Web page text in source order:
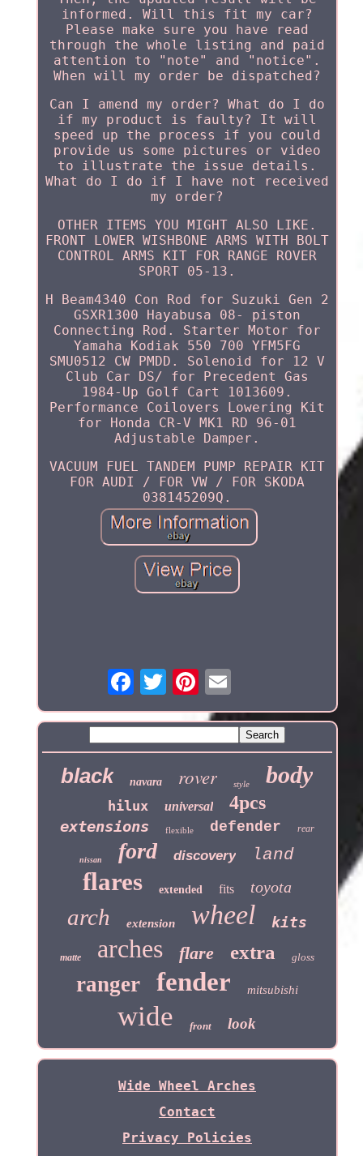
informed. Will this fit my car?
Please make sure you have read
through the whole listing and paid
attention to "note" and "notice".
When will my order be dispatched?
Can I amend my order? What do I do
if my product is faulty? It will
speed up the process if you could
provide us some pictures or video
to illustrate the issue details.
What do I do if I have not received
my order?
OTHER ITEMS YOU MIGHT ALSO LIKE.
FRONT LOWER WISHBONE ARMS WITH BOLT
CONTROL ARMS KIT FOR RANGE ROVER
SPORT 05-13.
H Beam4340 Con Rod for Suzuki Gen 2
GSXR1300 Hayabusa 08- piston
Connecting Rod. Starter Motor for
Yamaha Kodiak 550 700 YFM5FG
SMU0512 CW PMDD. Solenoid for 12 V
Club Car DS/ for Precedent Gas
1984-Up Golf Cart 1013609.
Performance Coilovers Lowering Kit
for Honda CR-V MK1 RD 96-01
Adjustable Damper.
VACUUM FUEL TANDEM PUMP REPAIR KIT
FOR AUDI / FOR VW / FOR SKODA
038145209Q.
black navara rover style body
hilux universal 4pcs
extensions flexible defender rear
nissan ford discovery land
flares extended fits toyota
arch extension wheel kits
matte arches flare extra gloss
ranger fender mitsubishi
wide front look
Wide Wheel Arches
Contact
Privacy Policies